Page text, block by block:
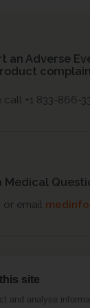
an Adverse
call +1 833-866-
Medical
or email
with an MSL
site
and analyse